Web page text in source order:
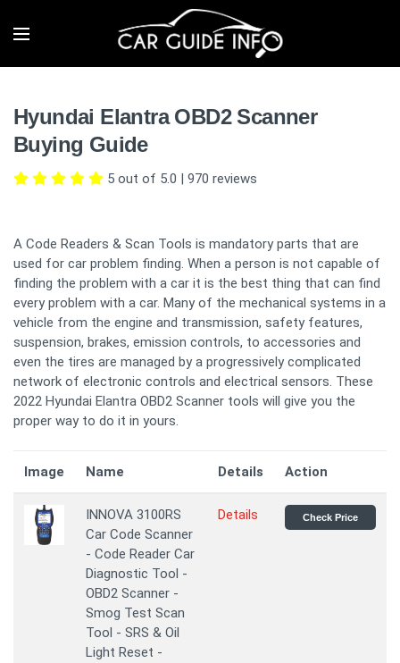
Hyundai Elantra OBD2 Scanner
Buying Guide
5 out of 5.0 | 970 reviews
A Code Readers & Scan Tools is mandatory parts that are
used for car problem finding. When a person is not capable of
finding the problem with a car it is the best thing that can find
every problem with a car. Many of the mechanical systems in a
vehicle from the engine and transmission, safety features,
suspension, brakes, emission controls, to accessories and
even the tires are managed by a progressively complicated
network of electronic controls and electrical sensors. These
2022 Hyundai Elantra OBD2 Scanner tools will give you the
proper way to do it in yours.
Image Name Details Action
INNOVA 3100RS
Car Code Scanner
- Code Reader Car
Diagnostic Tool -
OBD2 Scanner -
Smog Test Scan
Tool - SRS & Oil
Light Reset -
Details Check Price